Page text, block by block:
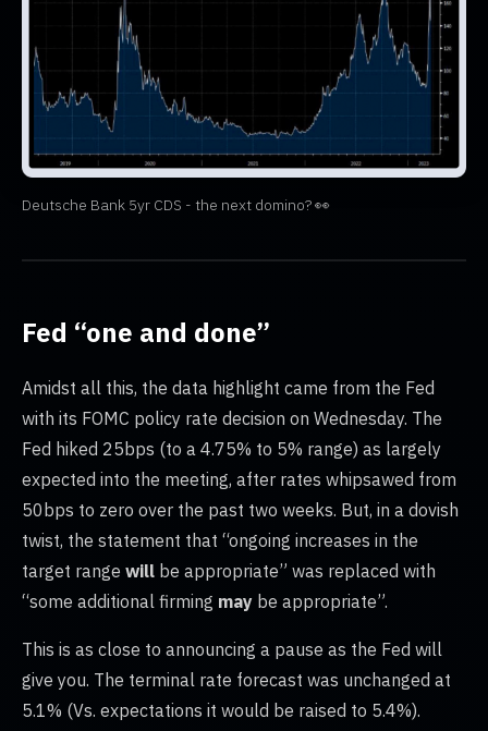
Deutsche Bank 5yr CDS - the next domino? 👀
Fed “one and done”
Amidst all this, the data highlight came from the Fed
with its FOMC policy rate decision on Wednesday. The
Fed hiked 25bps (to a 4.75% to 5% range) as largely
expected into the meeting, after rates whipsawed from
50bps to zero over the past two weeks. But, in a dovish
twist, the statement that “ongoing increases in the
target range will be appropriate” was replaced with
“some additional firming may be appropriate”.
This is as close to announcing a pause as the Fed will
give you. The terminal rate forecast was unchanged at
5.1% (Vs. expectations it would be raised to 5.4%).